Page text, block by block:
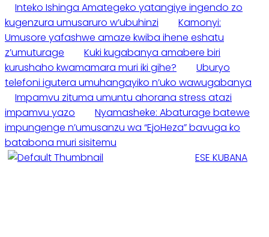
Inteko Ishinga Amategeko yatangiye ingendo zo
kugenzura umusaruro w’ubuhinzi
Kamonyi:
Umusore yafashwe amaze kwiba ihene eshatu
z’umuturage
Kuki kugabanya amabere biri
kurushaho kwamamara muri iki gihe?
Uburyo
telefoni igutera umuhangayiko n’uko wawugabanya
Impamvu zituma umuntu ahorana stress atazi
impamvu yazo
Nyamasheke: Abaturage batewe
impungenge n’umusanzu wa “EjoHeza” bavuga ko
batabona muri sisitemu
ESE KUBANA